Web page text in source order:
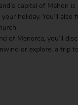
capital of Mahon
holiday. You’ll
of Menorca, you’ll
or explore, a trip